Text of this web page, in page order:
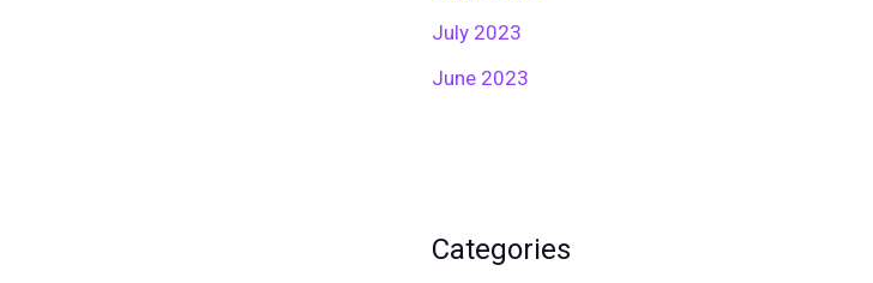
July 2023
June 2023
Categories